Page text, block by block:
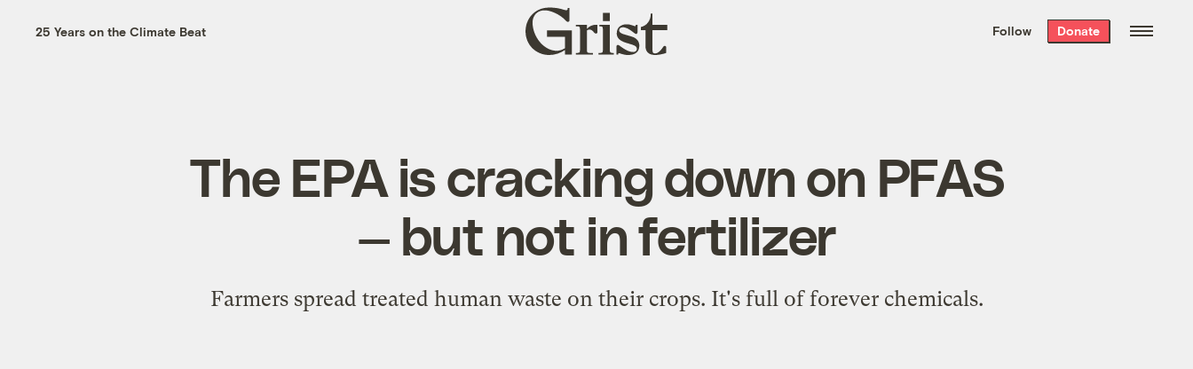
the week’s best
. Delivered free every
25 Years on the Climate Beat
Grist
home
Follow Donate
The EPA is cracking down on PFAS
— but not in fertilizer
Farmers spread treated human waste on their crops. It's full of forever chemicals.